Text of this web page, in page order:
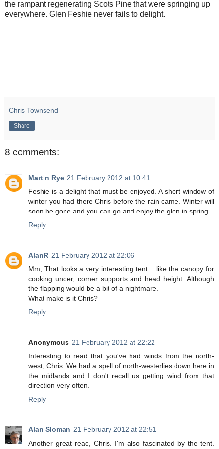
the rampant regenerating Scots Pine that were springing up
everywhere. Glen Feshie never fails to delight.
Chris Townsend
Share
8 comments:
Martin Rye 21 February 2012 at 10:41
Feshie is a delight that must be enjoyed. A short window of
winter you had there Chris before the rain came. Winter will
soon be gone and you can go and enjoy the glen in spring.
Reply
AlanR 21 February 2012 at 22:06
Mm, That looks a very interesting tent. I like the canopy for
cooking under, corner supports and head height. Although
the flapping would be a bit of a nightmare.
What make is it Chris?
Reply
Anonymous 21 February 2012 at 22:22
Interesting to read that you've had winds from the north-
west, Chris. We had a spell of north-westerlies down here in
the midlands and I don't recall us getting wind from that
direction very often.
Reply
Alan Sloman 21 February 2012 at 22:51
Another great read, Chris. I'm also fascinated by the tent.